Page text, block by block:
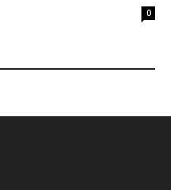
0